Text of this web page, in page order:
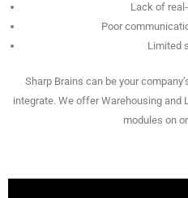
Lack of
Poor
Limited
Sharp Brains can be your
integrate. We offer Warehousing and
modules on